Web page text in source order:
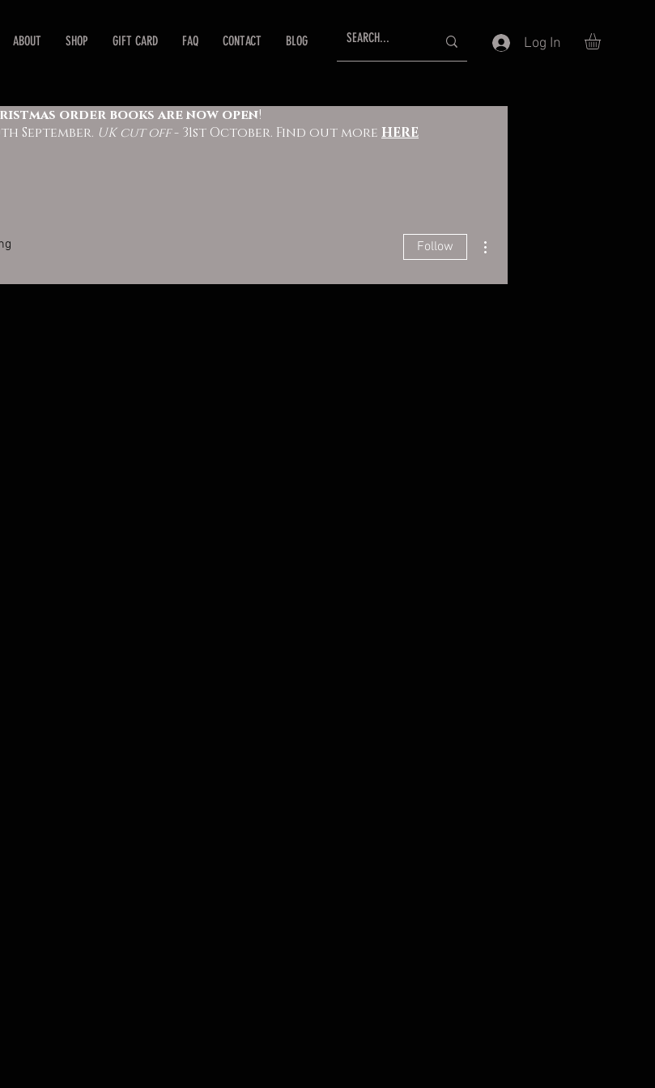
ABOUT SHOP GIFT CARD FAQ CONTACT BLOG Log In
order books are now open!
September. UK cut off- 31st October. Find out more HERE
Follow